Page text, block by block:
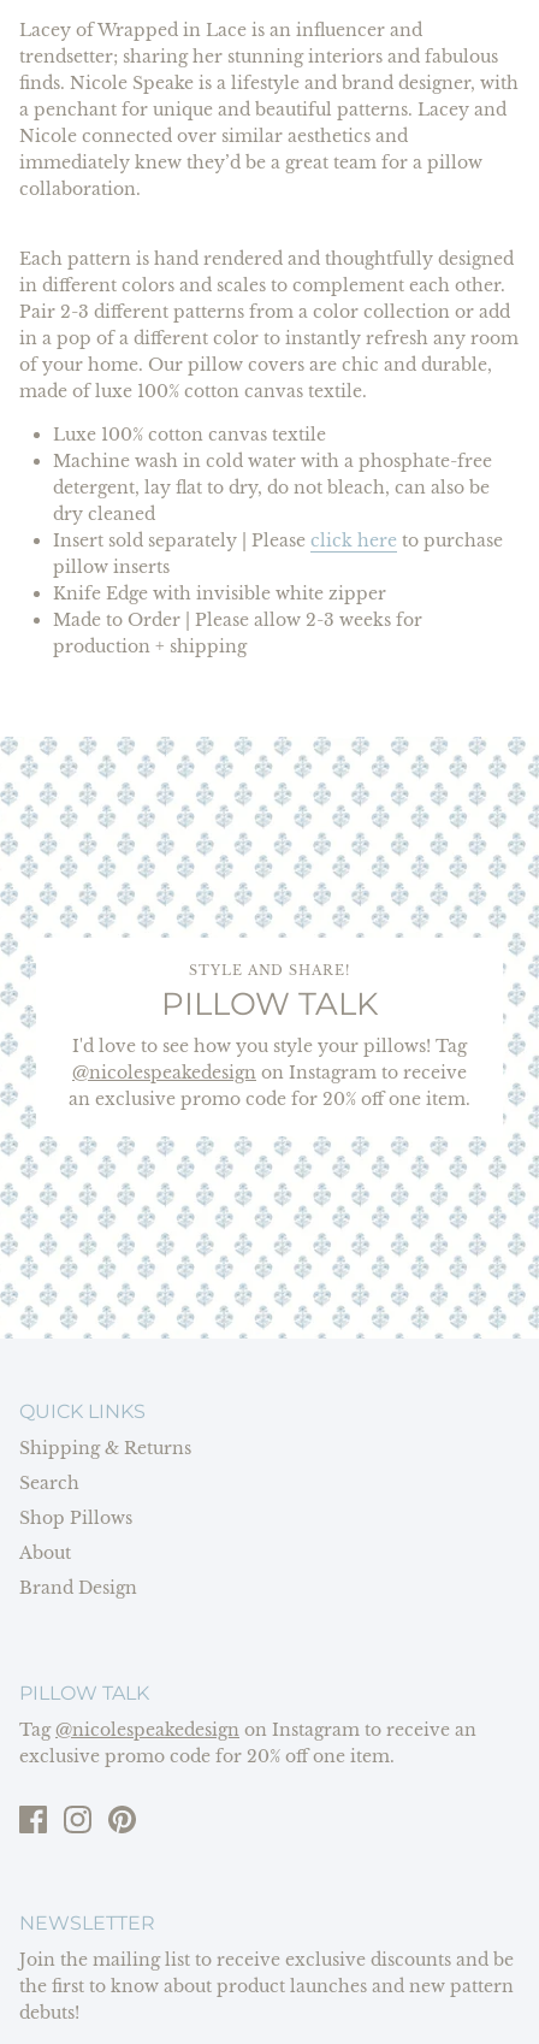
Lacey of Wrapped in Lace is an influencer and
trendsetter; sharing her stunning interiors and fabulous
finds. Nicole Speake is a lifestyle and brand designer, with
a penchant for unique and beautiful patterns. Lacey and
Nicole connected over similar aesthetics and
immediately knew they’d be a great team for a pillow
collaboration.
Each pattern is hand rendered and thoughtfully designed
in different colors and scales to complement each other.
Pair 2-3 different patterns from a color collection or add
in a pop of a different color to instantly refresh any room
of your home. Our pillow covers are chic and durable,
made of luxe 100% cotton canvas textile.
Luxe 100% cotton canvas textile
Machine wash in cold water with a phosphate-free
detergent, lay flat to dry, do not bleach, can also be
dry cleaned
Insert sold separately | Please click here to purchase
pillow inserts
Knife Edge with invisible white zipper
Made to Order | Please allow 2-3 weeks for
production + shipping
STYLE AND SHARE!
PILLOW TALK
I'd love to see how you style your pillows! Tag
@nicolespeakedesign on Instagram to receive
an exclusive promo code for 20% off one item.
QUICK LINKS
Shipping & Returns
Search
Shop Pillows
About
Brand Design
PILLOW TALK
Tag@nicolespeakedesign on Instagram to receive an
exclusive promo code for 20% off one item.
NEWSLETTER
Join the mailing list to receive exclusive discounts and be
the first to know about product launches and new pattern
debuts!